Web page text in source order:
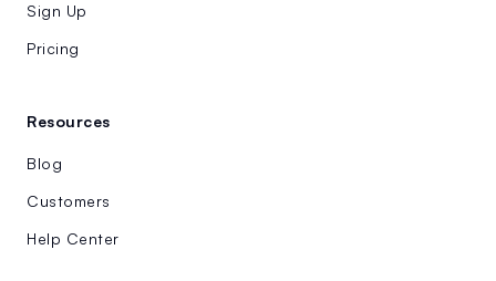
Sign Up
Pricing
Resources
Blog
Customers
Help Center